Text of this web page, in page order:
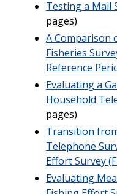
Testing a Mail
pages)
A Comparison
Fisheries
Reference
Evaluating a
Household
pages)
Transition
Telephone
Effort Survey
Evaluating